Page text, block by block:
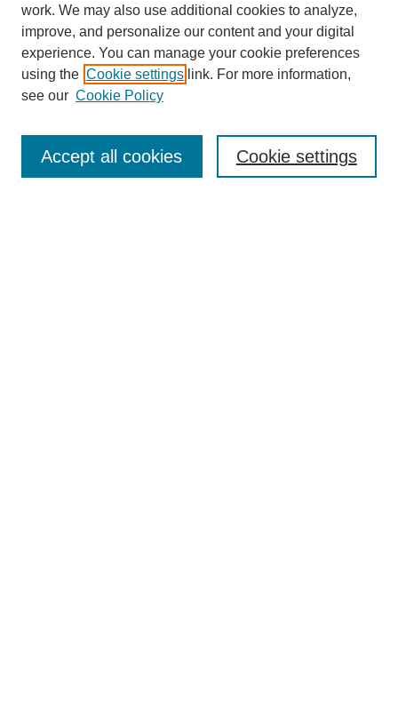
Enter search terms:
work. We may also use additional cookies to analyze,
improve, and personalize our content and your digital
experience. You can manage your cookie preferences
using the Cookie settings link. For more information,
see our Cookie Policy
Cookie settings
Accept all cookies